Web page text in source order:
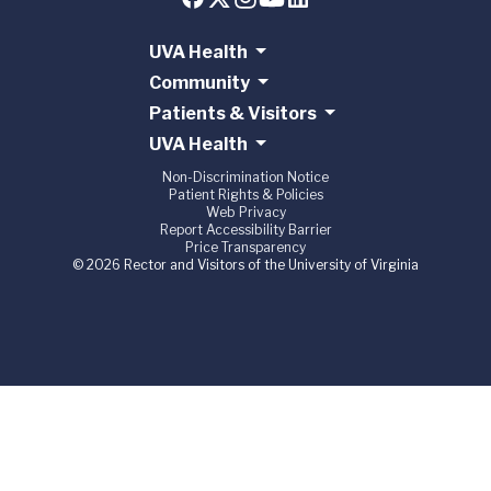
UVA Health
Community
Patients & Visitors
UVA Health
Non-Discrimination Notice
Patient Rights & Policies
Web Privacy
Report Accessibility Barrier
Price Transparency
© 2026 Rector and Visitors of the University of Virginia